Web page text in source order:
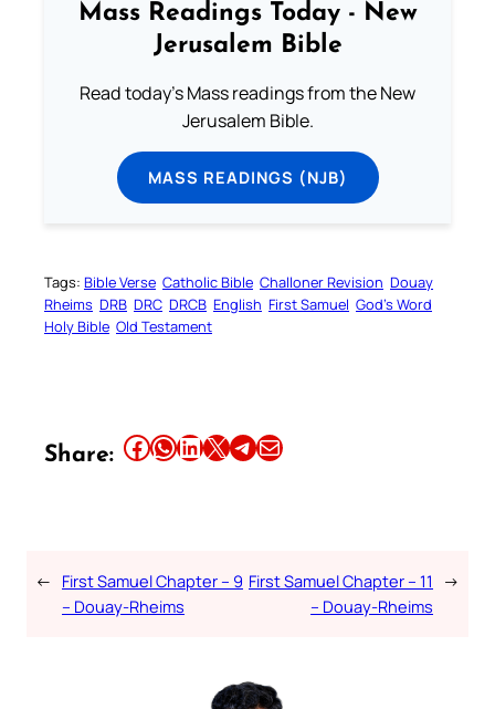
Mass Readings Today - New
Jerusalem Bible
Read today's Mass readings from the New
Jerusalem Bible.
MASS READINGS (NJB)
Tags: Bible Verse Catholic Bible Challoner Revision Douay
Rheims DRB DRC DRCB English First Samuel God’s Word
Holy Bible Old Testament
Share: Share this article on Facebook Share this article on WhatsApp Share this article on LinkedIn Share this article on X Share this article on TelegramEmail this Article
← First Samuel Chapter – 9
– Douay-Rheims
First Samuel Chapter – 11
– Douay-Rheims
→